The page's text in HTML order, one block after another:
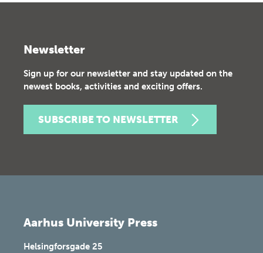
Newsletter
Sign up for our newsletter and stay updated on the
newest books, activities and exciting offers.
SUBSCRIBE TO NEWSLETTER
Aarhus University Press
Helsingforsgade 25